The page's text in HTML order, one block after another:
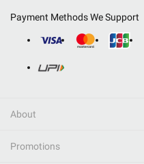
Payment Methods We Support
About
Promotions